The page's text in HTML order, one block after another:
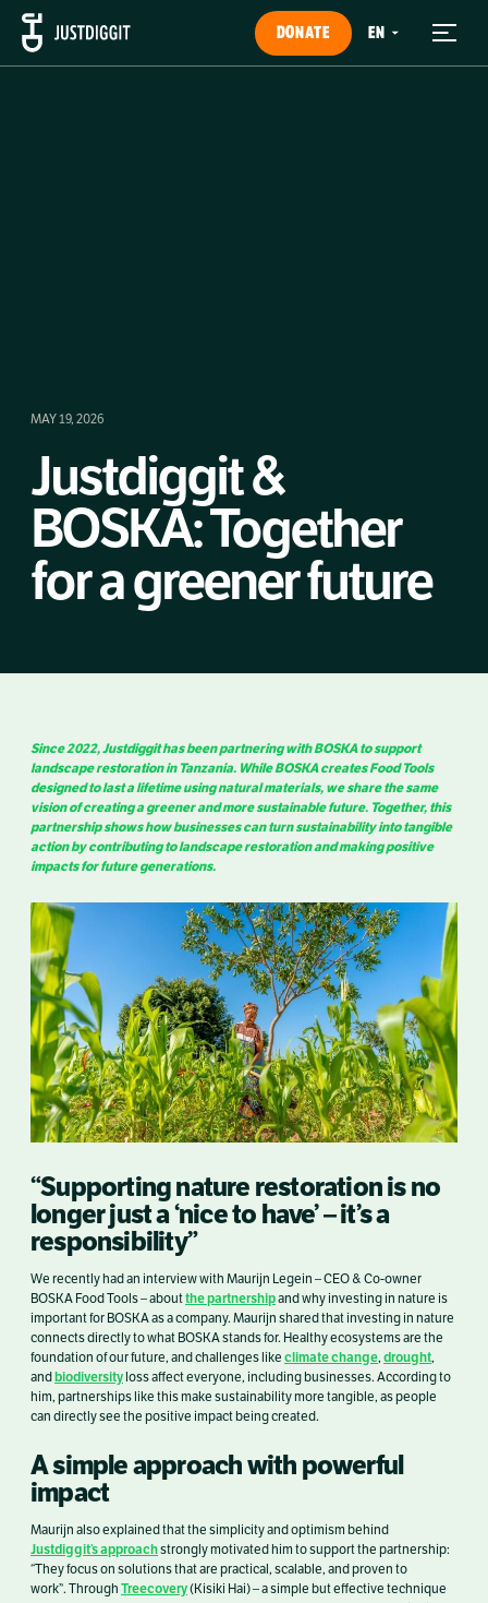
DONATE
MAY 19, 2026
Justdiggit &
BOSKA: Together
for a greener future
Since 2022, Justdiggit has been partnering with BOSKA to support
landscape restoration in Tanzania. While BOSKA creates Food Tools
designed to last a lifetime using natural materials, we share the same
vision of creating a greener and more sustainable future. Together, this
partnership shows how businesses can turn sustainability into tangible
action by contributing to landscape restoration and making positive
impacts for future generations.
“Supporting nature restoration is no
longer just a ‘nice to have’ – it’s a
responsibility”
We recently had an interview with Maurijn Legein – CEO & Co-owner
BOSKA Food Tools – aboutthe partnershipand why investing in nature is
important for BOSKA as a company. Maurijn shared that investing in nature
connects directly to what BOSKA stands for. Healthy ecosystems are the
foundation of our future, and challenges like climate change, drought,
and biodiversity loss affect everyone, including businesses. According to
him, partnerships like this make sustainability more tangible, as people
can directly see the positive impact being created.
A simple approach with powerful
impact
Maurijn also explained that the simplicity and optimism behind
Justdiggit’s approachstrongly motivated him to support the partnership:
“They focus on solutions that are practical, scalable, and proven to
work”. Through Treecovery(Kisiki Hai) – a simple but effective technique